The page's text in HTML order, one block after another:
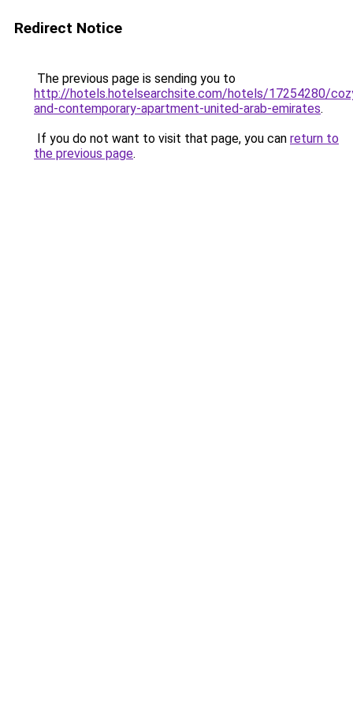
Redirect Notice
The previous page is sending you to
http://hotels.hotelsearchsite.com/hotels/17254280/
and-contemporary-apartment-united-arab-emirates.
If you do not want to visit that page, you can return to
the previous page.